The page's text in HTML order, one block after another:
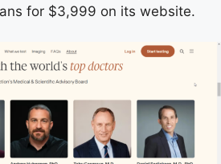
for $3,999 on its website.